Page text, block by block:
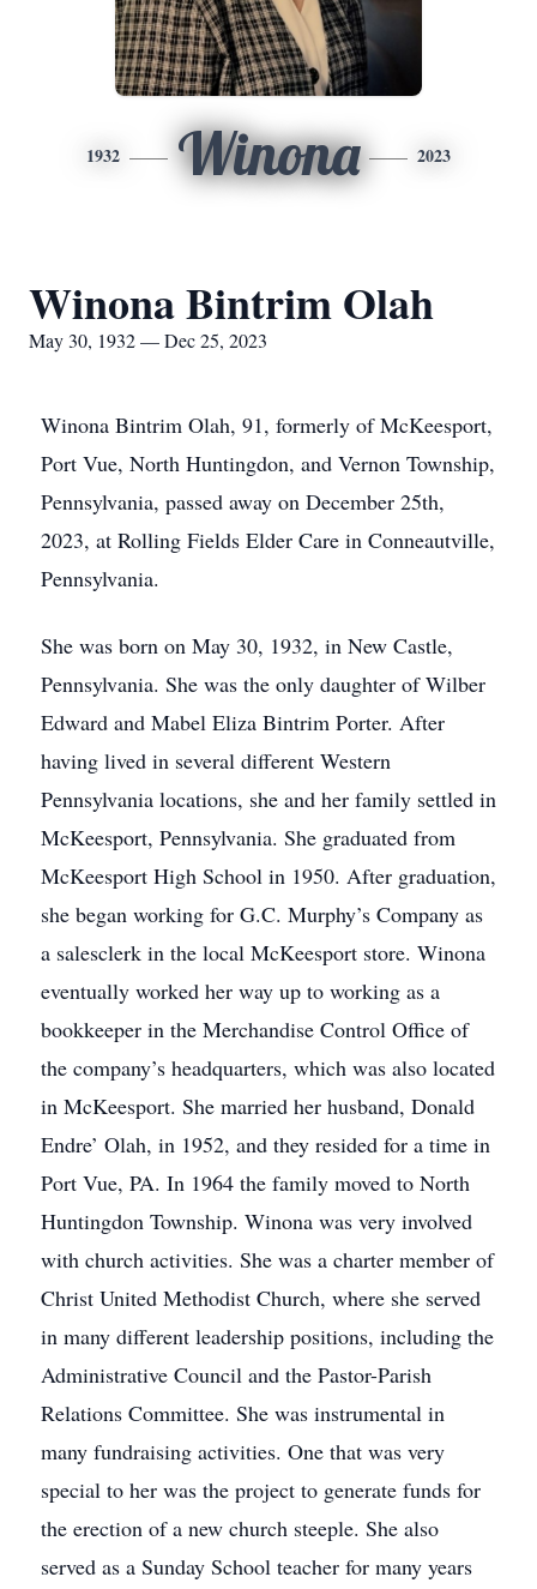
1932 Winona 2023
Winona Bintrim Olah
May 30, 1932 — Dec 25, 2023
Winona Bintrim Olah, 91, formerly of McKeesport,
Port Vue, North Huntingdon, and Vernon Township,
Pennsylvania, passed away on December 25th,
2023, at Rolling Fields Elder Care in Conneautville,
Pennsylvania.
She was born on May 30, 1932, in New Castle,
Pennsylvania. She was the only daughter of Wilber
Edward and Mabel Eliza Bintrim Porter. After
having lived in several different Western
Pennsylvania locations, she and her family settled in
McKeesport, Pennsylvania. She graduated from
McKeesport High School in 1950. After graduation,
she began working for G.C. Murphy’s Company as
a salesclerk in the local McKeesport store. Winona
eventually worked her way up to working as a
bookkeeper in the Merchandise Control Office of
the company’s headquarters, which was also located
in McKeesport. She married her husband, Donald
Endre’ Olah, in 1952, and they resided for a time in
Port Vue, PA. In 1964 the family moved to North
Huntingdon Township. Winona was very involved
with church activities. She was a charter member of
Christ United Methodist Church, where she served
in many different leadership positions, including the
Administrative Council and the Pastor-Parish
Relations Committee. She was instrumental in
many fundraising activities. One that was very
special to her was the project to generate funds for
the erection of a new church steeple. She also
served as a Sunday School teacher for many years